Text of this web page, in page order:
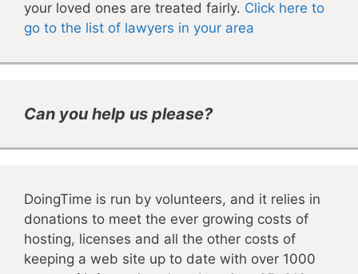
your loved ones are treated fairly. Click here to
go to the list of lawyers in your area
Can you help us please?
DoingTime is run by volunteers, and it relies in
donations to meet the ever growing costs of
hosting, licenses and all the other costs of
keeping a web site up to date with over 1000